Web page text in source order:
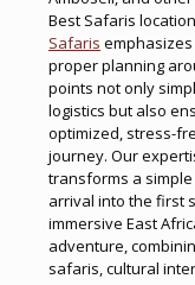
Best Safaris
Safaris
proper planning
points not only
logistics but also
optimized, stress-
journey. Our
transforms a
arrival into the first
immersive East
adventure,
safaris, cultural